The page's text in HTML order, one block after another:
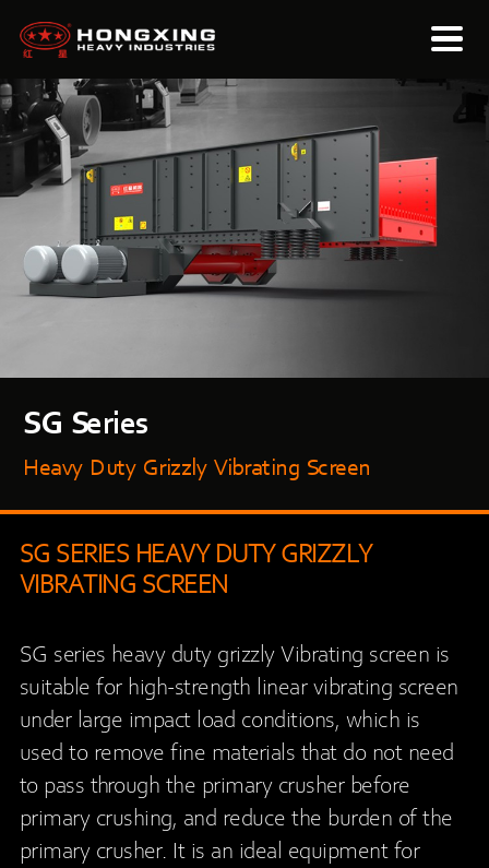
SG Series
Heavy Duty Grizzly Vibrating Screen
SG SERIES HEAVY DUTY GRIZZLY
VIBRATING SCREEN
SG series heavy duty grizzly Vibrating screen is
suitable for high-strength linear vibrating screen
under large impact load conditions, which is
used to remove fine materials that do not need
to pass through the primary crusher before
primary crushing, and reduce the burden of the
primary crusher. It is an ideal equipment for